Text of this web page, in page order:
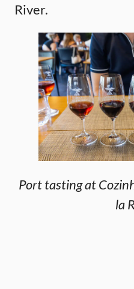
River.
Port tasting at
la